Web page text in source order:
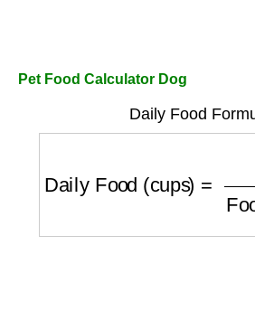
Pet Food Calculator Dog
Daily Food